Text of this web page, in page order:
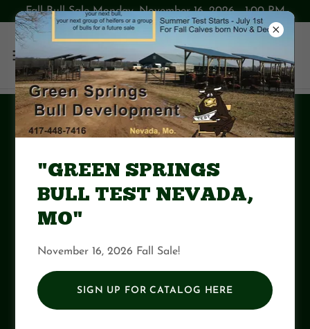
Fall Bull Sale Monday, November 16, 2026 1:00 PM
GSBT Summer Test
2024
"GREEN SPRINGS
BULL TEST NEVADA,
MO"
November 16, 2026 Fall Sale!
SIGN UP FOR CATALOG HERE